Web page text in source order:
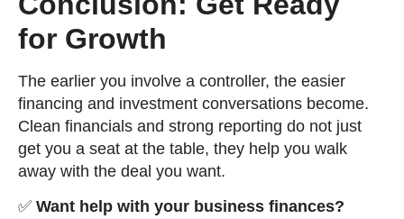
for Growth
The earlier you involve a controller, the easier
financing and investment conversations become.
Clean financials and strong reporting do not just
get you a seat at the table, they help you walk
away with the deal you want.
✅ Want help with your business finances?